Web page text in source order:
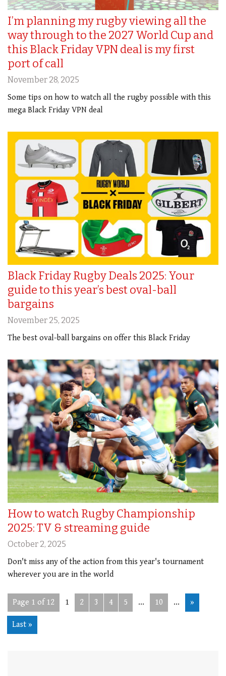
I’m planning my rugby viewing all the
way through to the 2027 World Cup and
this Black Friday VPN deal is my first
port of call
November 28, 2025
Some tips on how to watch all the rugby possible with this
mega Black Friday VPN deal
Black Friday Rugby Deals 2025: Your
guide to this year’s best oval-ball
bargains
November 25, 2025
The best oval-ball bargains on offer this Black Friday
How to watch Rugby Championship
2025: TV & streaming guide
October 2, 2025
Don't miss any of the action from this year's tournament
wherever you are in the world
Page 1 of 12 1 2 3 4 5 ... 10 ... »
Last »